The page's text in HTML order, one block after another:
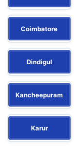
Coimbatore
Dindigul
Kancheepuram
Karur